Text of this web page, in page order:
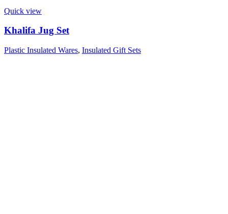
Quick view
Khalifa Jug Set
Plastic Insulated Wares, Insulated Gift Sets